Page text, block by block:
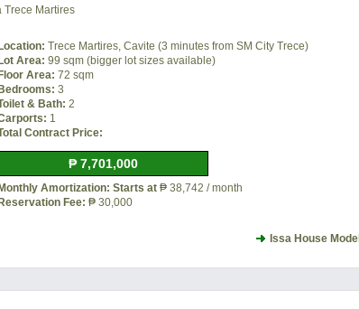
Trece Martires
Location: Trece Martires, Cavite (3 minutes from SM City Trece)
Lot Area: 99 sqm (bigger lot sizes available)
Floor Area: 72 sqm
Bedrooms: 3
& Bath: 2
1
Contract Price:
₱ 7,701,000
Monthly Amortization: Starts at₱ 38,742 / month
Reservation Fee: ₱ 30,000
Issa House Model